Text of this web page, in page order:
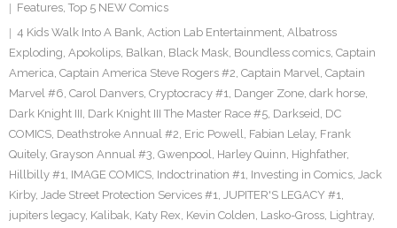
Twitter
Features, Top 5 NEW Comics
4 Kids Walk Into A Bank, Action Lab Entertainment, Albatross
Exploding, Apokolips, Balkan, Black Mask, Boundless comics, Captain
America, Captain America Steve Rogers #2, Captain Marvel, Captain
Marvel #6, Carol Danvers, Cryptocracy #1, Danger Zone, dark horse,
Dark Knight III, Dark Knight III The Master Race #5, Darkseid, DC
COMICS, Deathstroke Annual #2, Eric Powell, Fabian Lelay, Frank
Quitely, Grayson Annual #3, Gwenpool, Harley Quinn, Highfather,
Hillbilly #1, IMAGE COMICS, Indoctrination #1, Investing in Comics, Jack
Kirby, Jade Street Protection Services #1, JUPITER'S LEGACY #1,
jupiters legacy, Kalibak, Katy Rex, Kevin Colden, Lasko-Gross, Lightray,